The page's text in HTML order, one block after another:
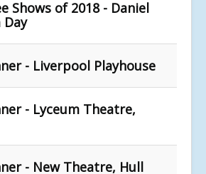
Shows of 2018 - Daniel
Day
- Liverpool Playhouse
- Lyceum Theatre,
- New Theatre, Hull